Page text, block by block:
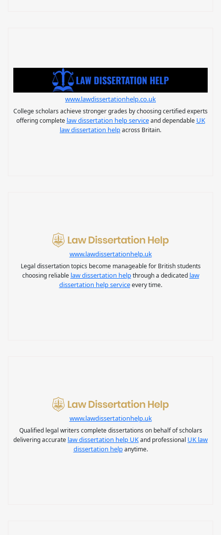
www.lawdissertationhelp.co.uk
College scholars achieve stronger grades by choosing certified experts
offering complete law dissertation help serviceand dependable UK
law dissertation helpacross Britain.
www.lawdissertationhelp.uk
Legal dissertation topics become manageable for British students
choosing reliable law dissertation helpthrough a dedicated law
dissertation help serviceevery time.
www.lawdissertationhelp.uk
Qualified legal writers complete dissertations on behalf of scholars
delivering accurate law dissertation help UKand professional UK law
dissertation helpanytime.